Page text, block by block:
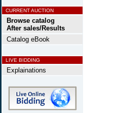
CURRENT AUCTION
Browse catalog
After sales/Results
Catalog eBook
LIVE BIDDING
Explainations